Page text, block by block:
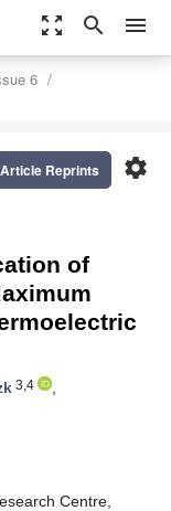
zoom_out_map search menu
6
settings
Reprints
of
3,4
,
Centre,